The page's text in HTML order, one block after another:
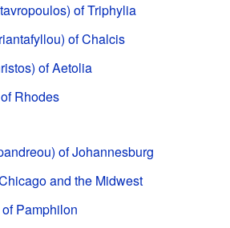
of Triphylia
of Chalcis
of Aetolia
Rhodes
of Johannesburg
and the Midwest
Pamphilon